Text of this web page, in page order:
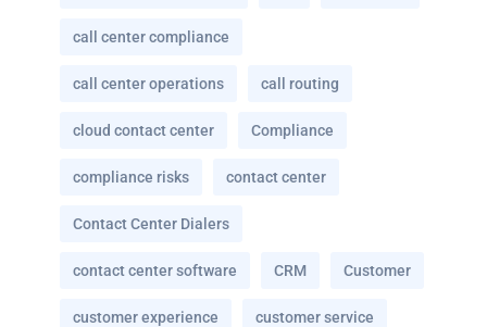
call center compliance
call center operations call routing
cloud contact center Compliance
compliance risks contact center
Contact Center Dialers
contact center software CRM Customer
customer experience customer service